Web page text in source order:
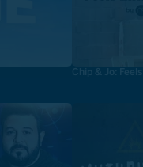
Chip & Jo: